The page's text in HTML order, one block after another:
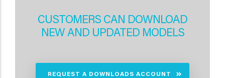
CUSTOMERS CAN DOWNLOAD
NEW AND UPDATED MODELS
REQUEST A DOWNLOADS ACCOUNT